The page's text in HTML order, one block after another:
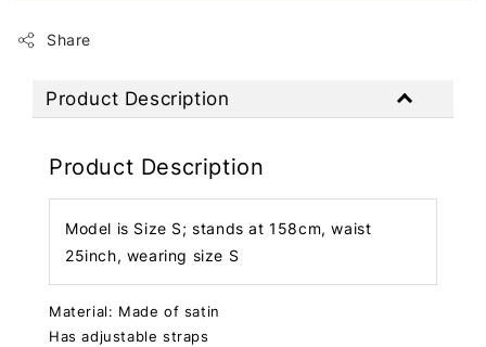
Share
Product Description
Product Description
Model is Size S; stands at 158cm, waist
25inch, wearing size S
Material: Made of satin
Has adjustable straps